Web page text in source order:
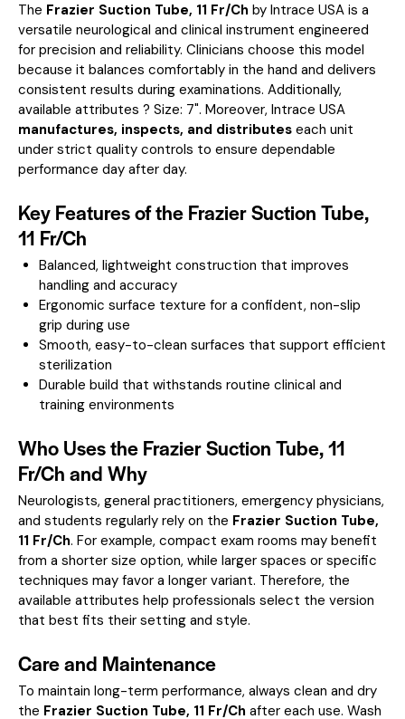
The Frazier Suction Tube, 11 Fr/Ch by Intrace USA is a
versatile neurological and clinical instrument engineered
for precision and reliability. Clinicians choose this model
because it balances comfortably in the hand and delivers
consistent results during examinations. Additionally,
available attributes ? Size: 7". Moreover, Intrace USA
manufactures, inspects, and distributes each unit
under strict quality controls to ensure dependable
performance day after day.
Key Features of the Frazier Suction Tube,
11 Fr/Ch
Balanced, lightweight construction that improves
handling and accuracy
Ergonomic surface texture for a confident, non-slip
grip during use
Smooth, easy-to-clean surfaces that support efficient
sterilization
Durable build that withstands routine clinical and
training environments
Who Uses the Frazier Suction Tube, 11
Fr/Ch and Why
Neurologists, general practitioners, emergency physicians,
and students regularly rely on the Frazier Suction Tube,
11 Fr/Ch. For example, compact exam rooms may benefit
from a shorter size option, while larger spaces or specific
techniques may favor a longer variant. Therefore, the
available attributes help professionals select the version
that best fits their setting and style.
Care and Maintenance
To maintain long-term performance, always clean and dry
the Frazier Suction Tube, 11 Fr/Ch after each use. Wash